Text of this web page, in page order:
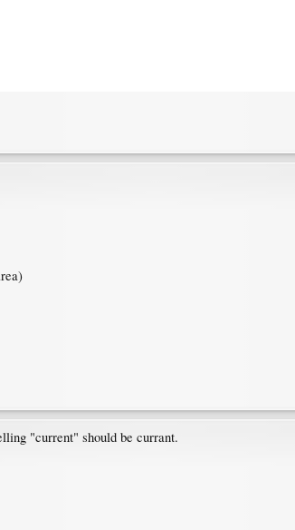
"current" should be currant.